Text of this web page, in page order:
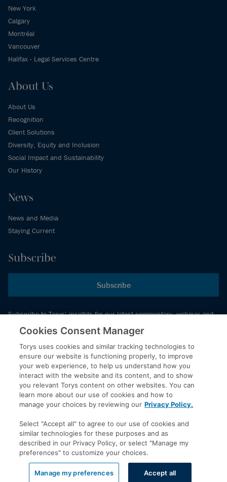
New York
Calgary
Montréal
Vancouver
Halifax - Legal Services Centre
About Us
About Us
Recognition
Client Solutions
Diversity, Equity and Inclusion
Social Impact and Sustainability
Our History
News
News and Media
Staying Current
Subscribe
Subscribe
Subscribe to Torys’ insights for our latest commentary, webinar and
events schedule and more.
© 2026 Torys LLP. All rights reserved.
Privacy Policy
Copyright
Disclaimer
Accessibility
LinkedIn
Cookies Consent Manager
Torys uses cookies and similar tracking technologies to
ensure our website is functioning properly, to improve
your web experience, to help us understand how you
interact with the website and its content, and to show
you relevant Torys content on other websites. You can
learn more about our use of cookies and how to
manage your choices by reviewing our Privacy Policy.
Select "Accept all" to agree to our use of cookies and
similar technologies for these purposes and as
described in our Privacy Policy, or select "Manage my
preferences" to customize your choices.
Manage my preferences Accept all